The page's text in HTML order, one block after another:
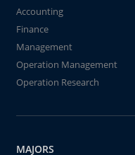
Accounting
Finance
Management
Operation Management
Operation Research
MAJORS